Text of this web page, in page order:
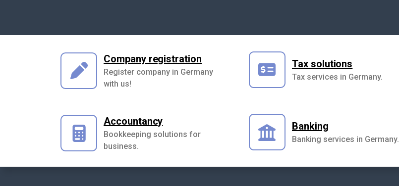
Company registration
Register company in Germany
with us!
Tax solutions
Tax services in Germany.
Accountancy
Bookkeeping solutions for
business.
Banking
Banking services in Germany.